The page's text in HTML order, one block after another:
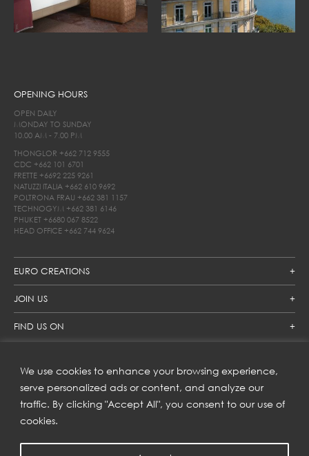
We use cookies to enhance your browsing experience,
serve personalized ads or content, and analyze our
traffic. By clicking "Accept All", you consent to our use of
cookies.
EURO CREATIONS
JOIN US
FIND US ON
OPENING HOURS
OPEN DAILY
MONDAY TO SUNDAY
10.00 AM - 7.00 PM
THONGLOR +662 712 9555
CDC +662 101 6701
FRETTE +6692 225 9261
NATUZZI ITALIA +662 610 9692
POLTRONA FRAU +662 381 1157
TECHNOGYM +662 381 6146
PHUKET +6680 067 8522
HEAD OFFICE +662 744 9624
SUBSCRIBE TO OUR NEWSLETTER
Get inspiration delivered directly to your inbox and enjoy our
new collections and exclusive offers.